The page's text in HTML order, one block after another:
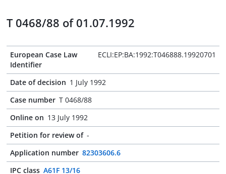
T 0468/88 of 01.07.1992
European Case Law
Identifier
ECLI:EP:BA:1992:T046888.19920701
Date of decision 1 July 1992
Case number T 0468/88
Online on 13 July 1992
Petition for review of -
Application number 82303606.6
IPC class A61F 13/16